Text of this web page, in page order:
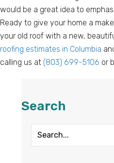
would be a great idea to
Ready to give your home a
your old roof with a new,
roofing estimates in Columbia
calling us at (803) 699-5106 or
Search